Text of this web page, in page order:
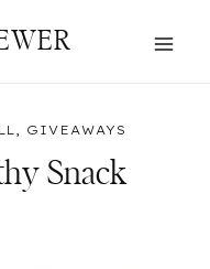
, GIVEAWAYS
Snack